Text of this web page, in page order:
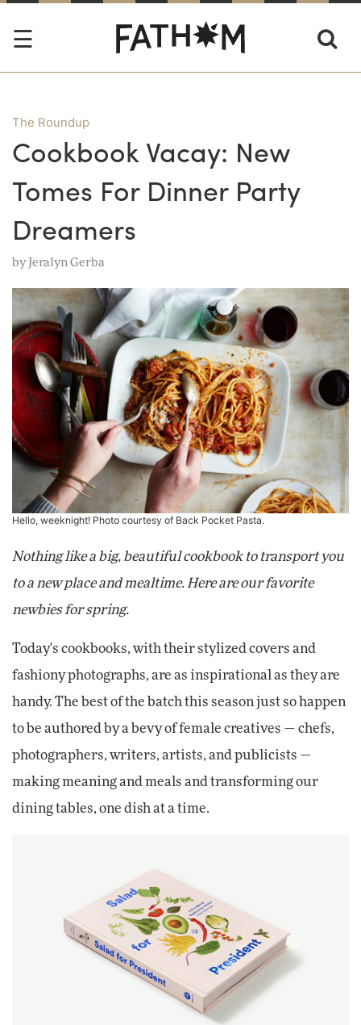
The Roundup
Cookbook Vacay: New
Tomes For Dinner Party
Dreamers
by Jeralyn Gerba
Hello, weeknight! Photo courtesy of Back Pocket Pasta.
Nothing like a big, beautiful cookbook to transport you
to a new place and mealtime. Here are our favorite
newbies for spring.
Today's cookbooks, with their stylized covers and
fashiony photographs, are as inspirational as they are
handy. The best of the batch this season just so happen
to be authored by a bevy of female creatives — chefs,
photographers, writers, artists, and publicists —
making meaning and meals and transforming our
dining tables, one dish at a time.